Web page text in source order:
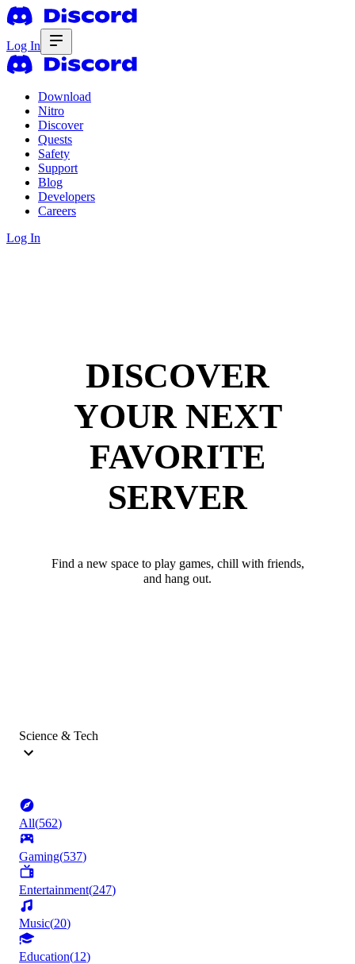
Log In
Download
Nitro
Discover
Quests
Safety
Support
Blog
Developers
Careers
Log In
DISCOVER
YOUR NEXT
FAVORITE
SERVER
Find a new space to play games, chill with friends,
and hang out.
Science & Tech
All(562)
Gaming(537)
Entertainment(247)
Music(20)
Education(12)